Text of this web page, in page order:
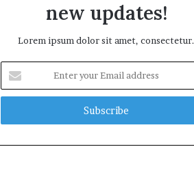
new updates!
Lorem ipsum dolor sit amet, consectetur.
your
Email